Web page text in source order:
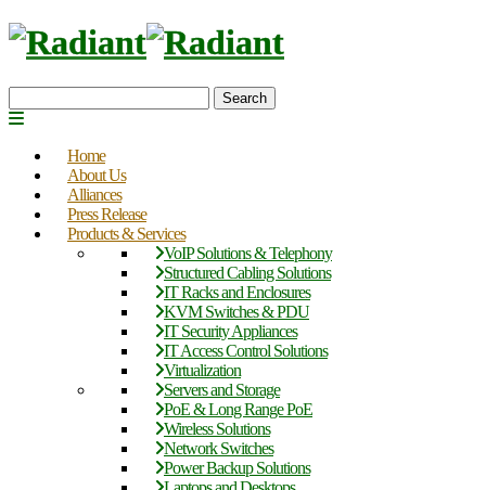
Search
Home
About Us
Alliances
Press Release
Products & Services
VoIP Solutions & Telephony
Structured Cabling Solutions
IT Racks and Enclosures
KVM Switches & PDU
IT Security Appliances
IT Access Control Solutions
Virtualization
Servers and Storage
PoE & Long Range PoE
Wireless Solutions
Network Switches
Power Backup Solutions